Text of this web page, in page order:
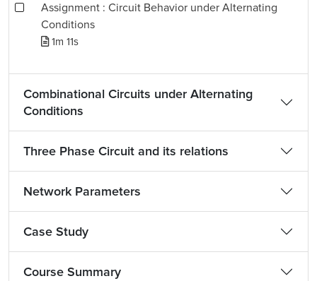
Assignment : Circuit Behavior under Alternating
Conditions
1m 11s
Combinational Circuits under Alternating
Conditions
Three Phase Circuit and its relations
Network Parameters
Case Study
Course Summary